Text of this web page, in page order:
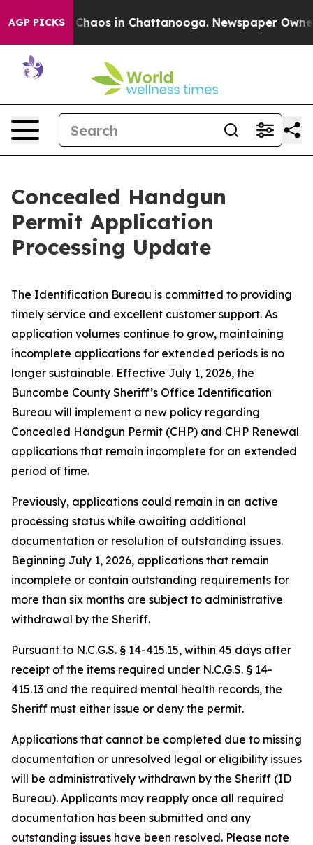
AGP PICKS
Collapse Chaos in Chattanooga. Newspaper
Concealed Handgun
Permit Application
Processing Update
The Identification Bureau is committed to providing
timely service and excellent customer support. As
application volumes continue to grow, maintaining
incomplete applications for extended periods is no
longer sustainable. Effective July 1, 2026, the
Buncombe County Sheriff’s Office Identification
Bureau will implement a new policy regarding
Concealed Handgun Permit (CHP) and CHP Renewal
applications that remain incomplete for an extended
period of time.
Previously, applications could remain in an active
processing status while awaiting additional
documentation or resolution of outstanding issues.
Beginning July 1, 2026, applications that remain
incomplete or contain outstanding requirements for
more than six months are subject to administrative
withdrawal by the Sheriff.
Pursuant to N.C.G.S. § 14-415.15, within 45 days after
receipt of the items required under N.C.G.S. § 14-
415.13 and the required mental health records, the
Sheriff must either issue or deny the permit.
Applications that cannot be completed due to missing
documentation or unresolved legal or eligibility issues
will be administratively withdrawn by the Sheriff (ID
Bureau). Applicants may reapply once all required
documentation has been submitted and any
outstanding issues have been resolved. Please note